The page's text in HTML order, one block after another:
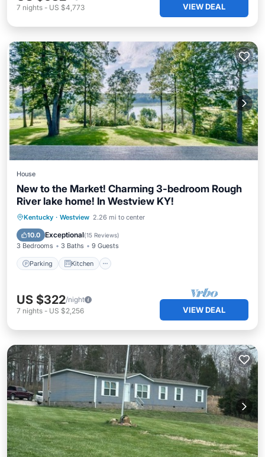
7 nights - US $4,773 VIEW DEAL
House
New to the Market! Charming 3-bedroom Rough
River lake home! In Westview KY!
Kentucky · Westview 2.26 mi to center
10.0 Exceptional(15 Reviews)
3 Bedrooms 3 Baths 9 Guests
Parking Kitchen
Parking Kitchen
Internet
US $322/night
7 nights - US $2,256 VIEW DEAL